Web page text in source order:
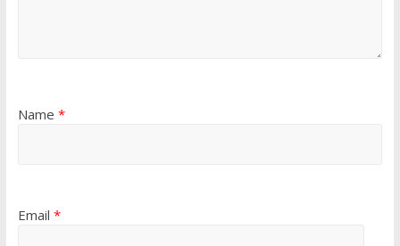
Name *
Email *